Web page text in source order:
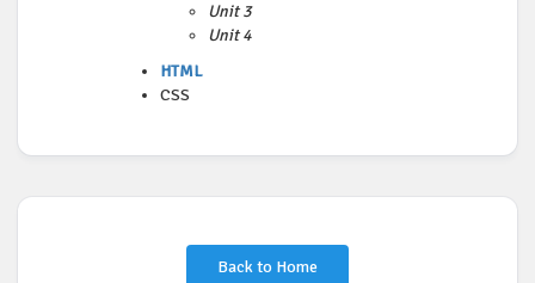
Unit 3
Unit 4
HTML
CSS
Back to Home